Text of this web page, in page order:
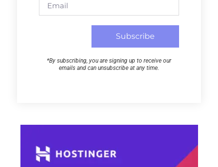
Subscribe
*By subscribing, you are signing up to receive our
emails and can unsubscribe at any time.